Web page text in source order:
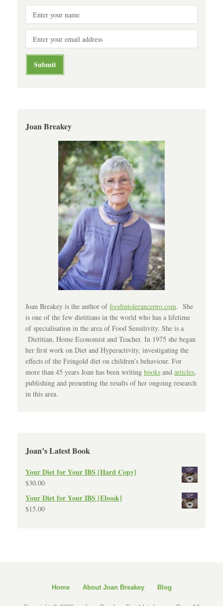
Joan Breakey
Joan Breakey is the author offoodintolerancepro.com. She
is one of the few dietitians in the world who has a lifetime
of specialisation in the area of Food Sensitivity. She is a
Dietitian, Home Economist and Teacher. In 1975 she began
her first work on Diet and Hyperactivity, investigating the
effects of the Feingold diet on children’s behaviour. For
more than 45 years Joan has been writing books and articles,
publishing and presenting the results of her ongoing research
in this area.
Joan’s Latest Book
Your Diet for Your IBS [Hard Copy]
$30.00
Your Diet for Your IBS [Ebook]
$15.00
Home About Joan Breakey Blog